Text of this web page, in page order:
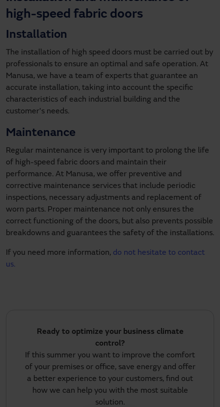
high-speed fabric doors
Installation
The installation of high speed doors must be carried out by
professionals to ensure an optimal and safe operation. At
Manusa, we have a team of experts that guarantee an
accurate installation, taking into account the specific
characteristics of each industrial building and the
customer's needs.
Maintenance
Regular maintenance is very important to prolong the life
of high-speed fabric doors and maintain their
performance. At Manusa, we offer preventive and
corrective maintenance services that include periodic
inspections, necessary adjustments and replacement of
worn parts. Proper maintenance not only ensures the
correct functioning of the doors, but also prevents possible
breakdowns and guarantees the safety of the installations.
If you need more information, do not hesitate to contact
us.
Ready to optimize your business climate
control?
If this summer you want to improve the comfort
of your premises or office, save energy and offer
a better experience to your customers, find out
how we can help you with the most suitable
solution.